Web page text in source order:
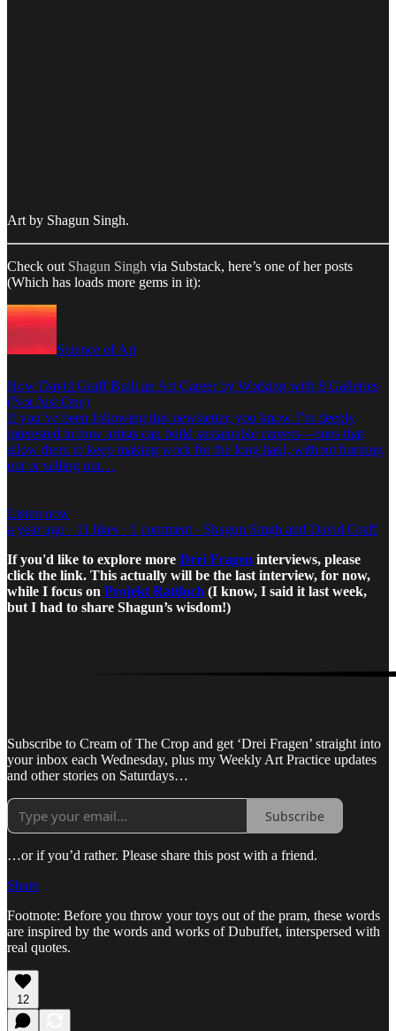
Art by Shagun Singh.
Check out Shagun Singh via Substack, here’s one of her posts
(Which has loads more gems in it):
Science of Art
How David Graff Built an Art Career by Working with 8 Galleries
(Not Just One)
If you’ve been following this newsletter, you know I’m deeply
interested in how artists can build sustainable careers—ones that
allow them to keep making work for the long haul, without burning
out or selling out…
Listen now
a year ago · 11 likes · 1 comment · Shagun Singh and David Graff
If you'd like to explore more Drei Fragen interviews, please
click the link. This actually will be the last interview, for now,
while I focus on Projekt Rattloch (I know, I said it last week,
but I had to share Shagun’s wisdom!)
Subscribe to Cream of The Crop and get ‘Drei Fragen’ straight into
your inbox each Wednesday, plus my Weekly Art Practice updates
and other stories on Saturdays…
Subscribe
…or if you’d rather. Please share this post with a friend.
Share
Footnote: Before you throw your toys out of the pram, these words
are inspired by the words and works of Dubuffet, interspersed with
real quotes.
12